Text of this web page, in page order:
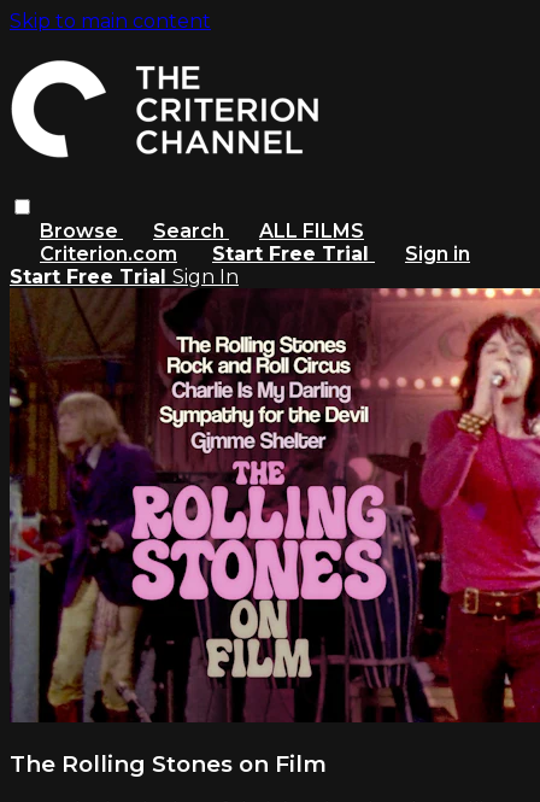
Skip to main content
Browse Search
ALL FILMS
Criterion.com
Start Free Trial
Sign in
Start Free Trial Sign In
The Rolling Stones on Film